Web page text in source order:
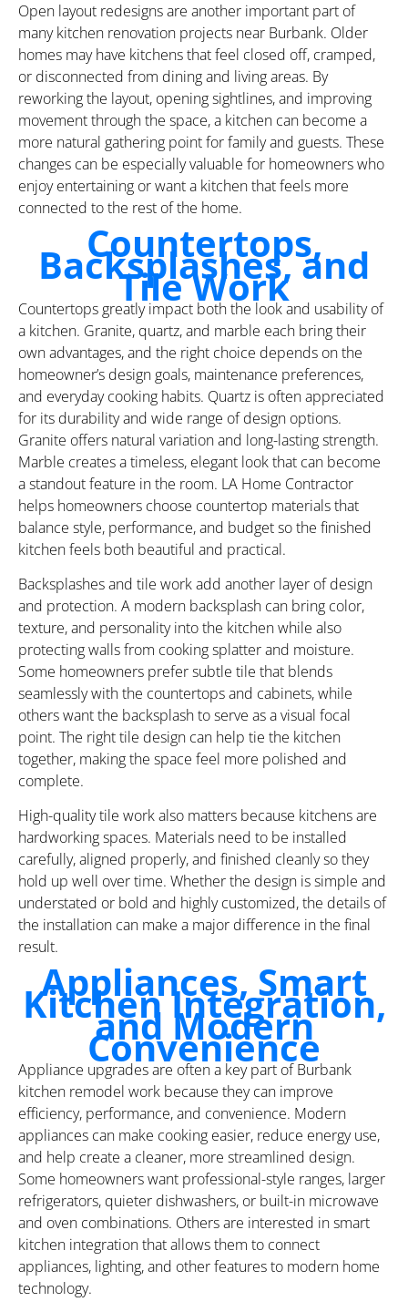
Open layout redesigns are another important part of
many kitchen renovation projects near Burbank. Older
homes may have kitchens that feel closed off, cramped,
or disconnected from dining and living areas. By
reworking the layout, opening sightlines, and improving
movement through the space, a kitchen can become a
more natural gathering point for family and guests. These
changes can be especially valuable for homeowners who
enjoy entertaining or want a kitchen that feels more
connected to the rest of the home.
Countertops,
Backsplashes, and
Tile Work
Countertops greatly impact both the look and usability of
a kitchen. Granite, quartz, and marble each bring their
own advantages, and the right choice depends on the
homeowner’s design goals, maintenance preferences,
and everyday cooking habits. Quartz is often appreciated
for its durability and wide range of design options.
Granite offers natural variation and long-lasting strength.
Marble creates a timeless, elegant look that can become
a standout feature in the room. LA Home Contractor
helps homeowners choose countertop materials that
balance style, performance, and budget so the finished
kitchen feels both beautiful and practical.
Backsplashes and tile work add another layer of design
and protection. A modern backsplash can bring color,
texture, and personality into the kitchen while also
protecting walls from cooking splatter and moisture.
Some homeowners prefer subtle tile that blends
seamlessly with the countertops and cabinets, while
others want the backsplash to serve as a visual focal
point. The right tile design can help tie the kitchen
together, making the space feel more polished and
complete.
High-quality tile work also matters because kitchens are
hardworking spaces. Materials need to be installed
carefully, aligned properly, and finished cleanly so they
hold up well over time. Whether the design is simple and
understated or bold and highly customized, the details of
the installation can make a major difference in the final
result.
Appliances, Smart
Kitchen Integration,
and Modern
Convenience
Appliance upgrades are often a key part of Burbank
kitchen remodel work because they can improve
efficiency, performance, and convenience. Modern
appliances can make cooking easier, reduce energy use,
and help create a cleaner, more streamlined design.
Some homeowners want professional-style ranges, larger
refrigerators, quieter dishwashers, or built-in microwave
and oven combinations. Others are interested in smart
kitchen integration that allows them to connect
appliances, lighting, and other features to modern home
technology.